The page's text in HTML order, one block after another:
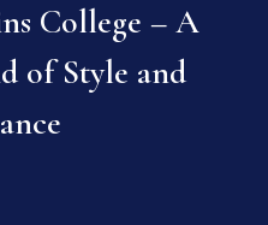
College – A
of Style and